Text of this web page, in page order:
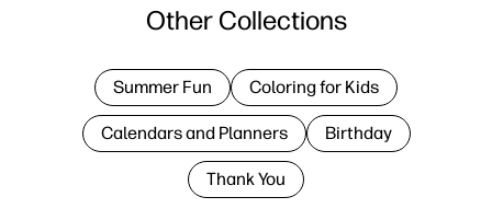
Other Collections
Summer Fun Coloring for Kids
Calendars and Planners Birthday
Thank You